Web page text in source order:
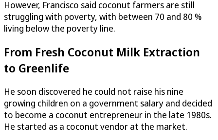
However, Francisco said coconut farmers are still
struggling with poverty, with between 70 and 80 %
living below the poverty line.
From Fresh Coconut Milk Extraction
to Greenlife
He soon discovered he could not raise his nine
growing children on a government salary and decided
to become a coconut entrepreneur in the late 1980s.
He started as a coconut vendor at the market.